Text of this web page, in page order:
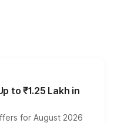
to ₹1.25 Lakh in
for August 2026